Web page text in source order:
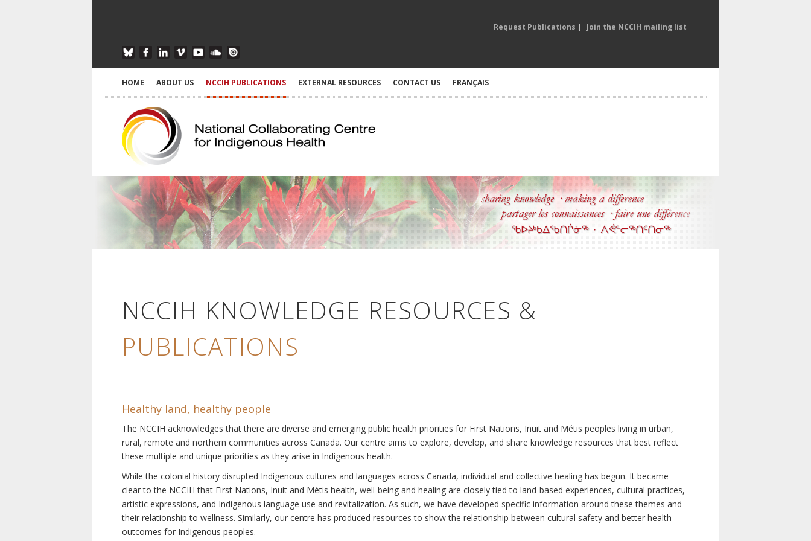
Request Publications | Join the NCCIH mailing list
HOME ABOUT US NCCIH PUBLICATIONS EXTERNAL RESOURCES CONTACT US FRANÇAIS
NCCIH KNOWLEDGE RESOURCES &
PUBLICATIONS
Healthy land, healthy people
The NCCIH acknowledges that there are diverse and emerging public health priorities for First Nations, Inuit and Métis peoples living in urban,
rural, remote and northern communities across Canada. Our centre aims to explore, develop, and share knowledge resources that best reflect
these multiple and unique priorities as they arise in Indigenous health.
While the colonial history disrupted Indigenous cultures and languages across Canada, individual and collective healing has begun. It became
clear to the NCCIH that First Nations, Inuit and Métis health, well-being and healing are closely tied to land-based experiences, cultural practices,
artistic expressions, and Indigenous language use and revitalization. As such, we have developed specific information around these themes and
their relationship to wellness. Similarly, our centre has produced resources to show the relationship between cultural safety and better health
outcomes for Indigenous peoples.